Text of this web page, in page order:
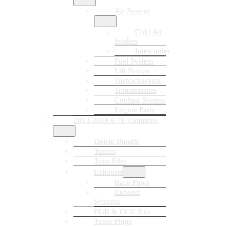
Air System
Cold Air
Intakes
Intercooler
Fuel System
Lift Pumps
Turbochargers
Transmission
Cooling System
Engine Parts
2013-2018 6.7L Cummins
Delete Bundle
Tuners
Tune Files
Exhausts
Race Pipes
Exhaust
Systems
EGR & CCV Kits
Tuner Plugs